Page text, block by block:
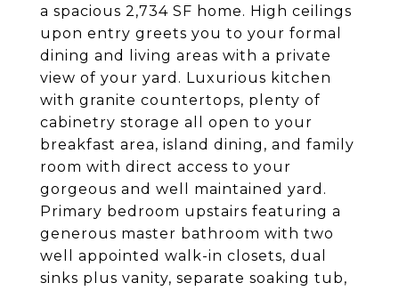
a spacious 2,734 SF home. High ceilings
upon entry greets you to your formal
dining and living areas with a private
view of your yard. Luxurious kitchen
with granite countertops, plenty of
cabinetry storage all open to your
breakfast area, island dining, and family
room with direct access to your
gorgeous and well maintained yard.
Primary bedroom upstairs featuring a
generous master bathroom with two
well appointed walk-in closets, dual
sinks plus vanity, separate soaking tub,